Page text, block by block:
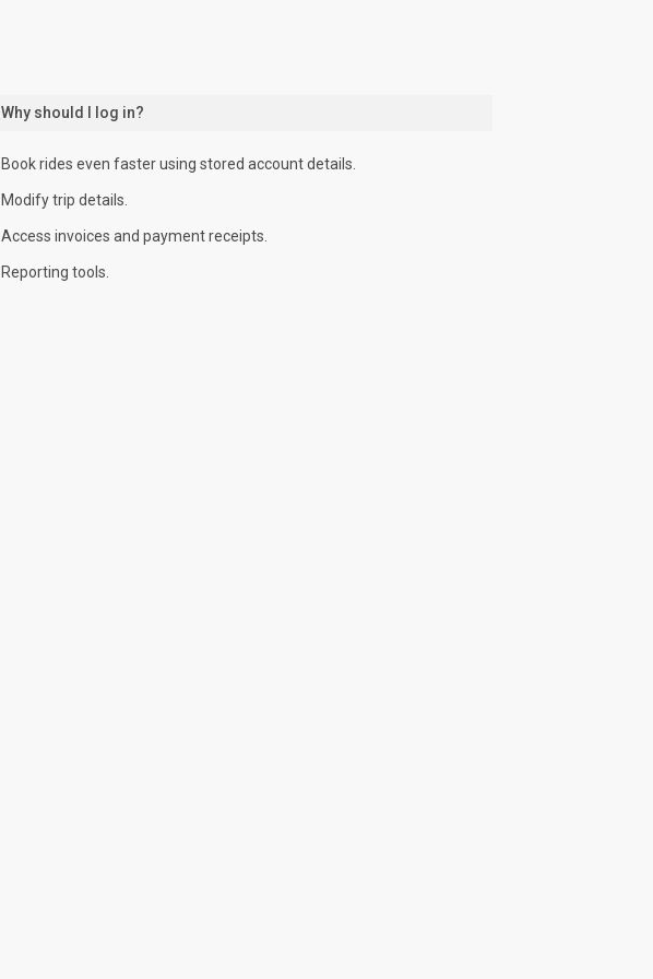
Why should I log in?
Book rides even faster using stored account details.
Modify trip details.
Access invoices and payment receipts.
Reporting tools.